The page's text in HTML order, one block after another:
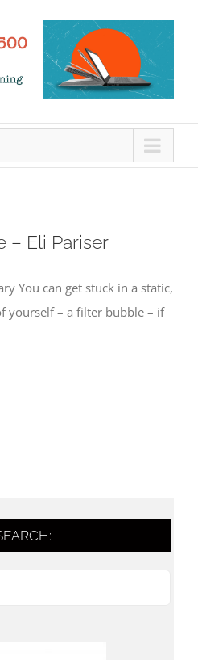
– Eli Pariser
You can get stuck in a static,
yourself – a filter bubble – if